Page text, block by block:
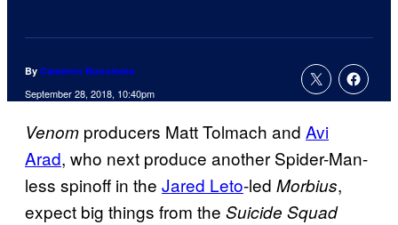
By Cameron Bonomolo
September 28, 2018, 10:40pm
Venom producers Matt Tolmach and Avi
Arad, who next produce another Spider-Man-
less spinoff in the Jared Leto-led Morbius,
expect big things from the Suicide Squad